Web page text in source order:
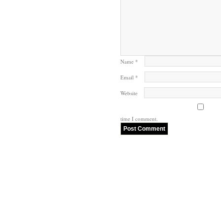
Name *
Email *
Website
time I comment.